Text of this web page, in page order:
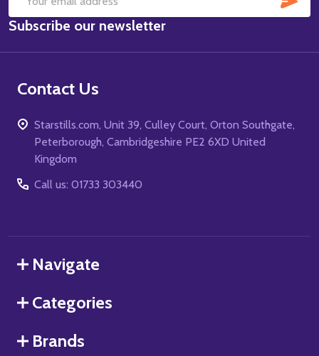
Email
Address
Subscribe our newsletter
Contact Us
Starstills.com, Unit 39, Culley Court, Orton Southgate,
Peterborough, Cambridgeshire PE2 6XD United
Kingdom
Call us: 01733 303440
Navigate
Categories
Brands